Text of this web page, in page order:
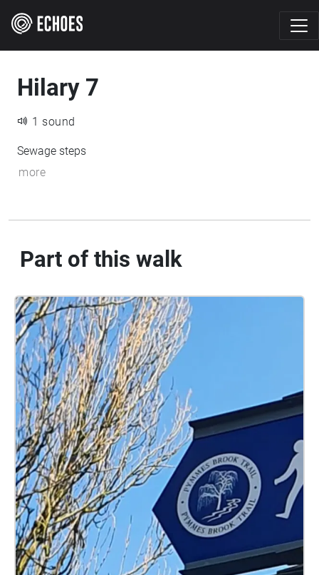
Hilary 7
1 sound
Sewage steps
more
Part of this walk